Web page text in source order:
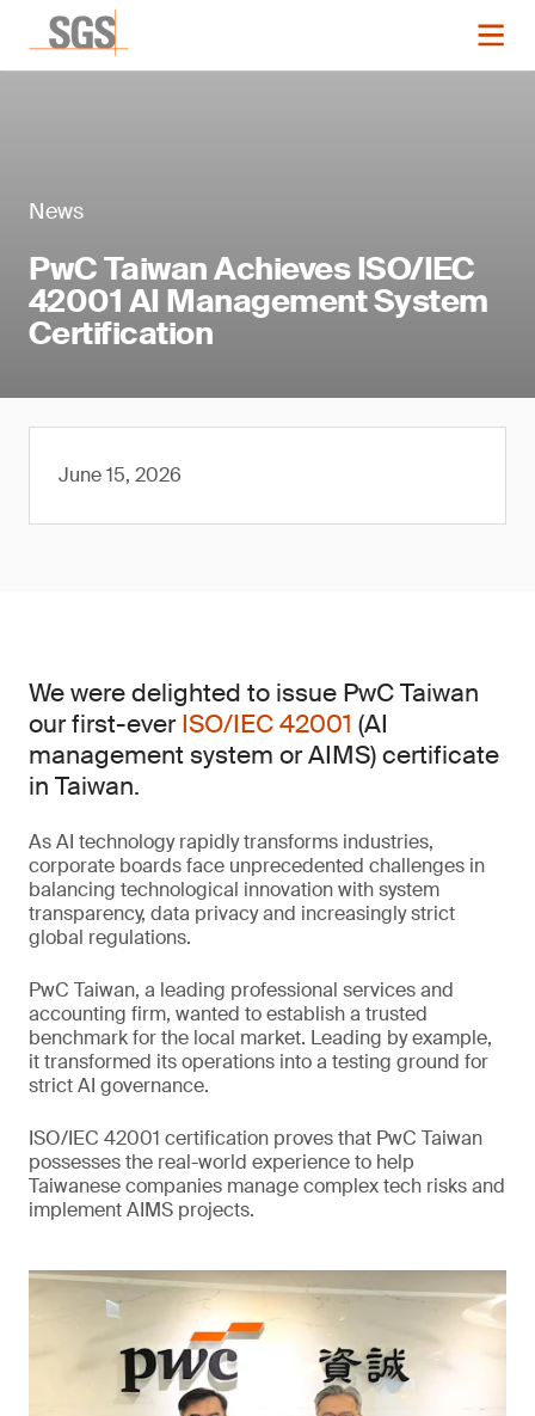
News
PwC Taiwan Achieves ISO/IEC
42001 AI Management System
Certification
June 15, 2026
We were delighted to issue PwC Taiwan
our first-everISO/IEC 42001 (AI
management system or AIMS) certificate
in Taiwan.
As AI technology rapidly transforms industries,
corporate boards face unprecedented challenges in
balancing technological innovation with system
transparency, data privacy and increasingly strict
global regulations.
PwC Taiwan, a leading professional services and
accounting firm, wanted to establish a trusted
benchmark for the local market. Leading by example,
it transformed its operations into a testing ground for
strict AI governance.
ISO/IEC 42001 certification proves that PwC Taiwan
possesses the real-world experience to help
Taiwanese companies manage complex tech risks and
implement AIMS projects.